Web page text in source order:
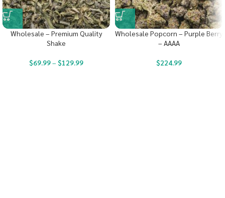
Wholesale – Premium Quality
Shake
$69.99– $129.99
Wholesale Popcorn – Purple Berry
– AAAA
$224.99